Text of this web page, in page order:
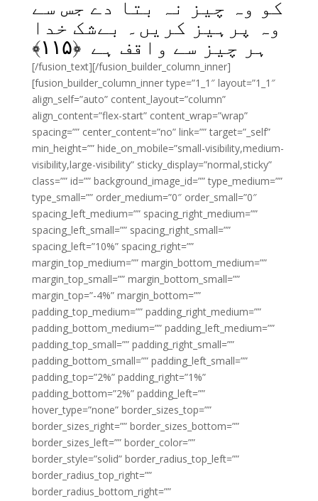
کو وہ چیز نہ بتا دے جس سے
وہ پرہیز کریں۔ بےشک خدا
ہر چیز سے واقف ہے ﴿۱۱۵﴾
[/fusion_text][/fusion_builder_column_inner]
[fusion_builder_column_inner type=”1_1″ layout=”1_1″
align_self=”auto” content_layout=”column”
align_content=”flex-start” content_wrap=”wrap”
spacing=”” center_content=”no” link=”” target=”_self”
min_height=”” hide_on_mobile=”small-visibility,medium-
visibility,large-visibility” sticky_display=”normal,sticky”
class=”” id=”” background_image_id=”” type_medium=””
type_small=”” order_medium=”0″ order_small=”0″
spacing_left_medium=”” spacing_right_medium=””
spacing_left_small=”” spacing_right_small=””
spacing_left=”10%” spacing_right=””
margin_top_medium=”” margin_bottom_medium=””
margin_top_small=”” margin_bottom_small=””
margin_top=”-4%” margin_bottom=””
padding_top_medium=”” padding_right_medium=””
padding_bottom_medium=”” padding_left_medium=””
padding_top_small=”” padding_right_small=””
padding_bottom_small=”” padding_left_small=””
padding_top=”2%” padding_right=”1%”
padding_bottom=”2%” padding_left=””
hover_type=”none” border_sizes_top=””
border_sizes_right=”” border_sizes_bottom=””
border_sizes_left=”” border_color=””
border_style=”solid” border_radius_top_left=””
border_radius_top_right=””
border_radius_bottom_right=””